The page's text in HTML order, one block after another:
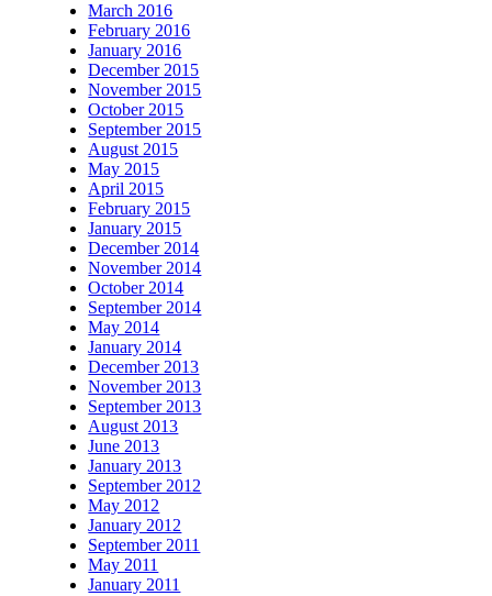
March 2016
February 2016
January 2016
December 2015
November 2015
October 2015
September 2015
August 2015
May 2015
April 2015
February 2015
January 2015
December 2014
November 2014
October 2014
September 2014
May 2014
January 2014
December 2013
November 2013
September 2013
August 2013
June 2013
January 2013
September 2012
May 2012
January 2012
September 2011
May 2011
January 2011